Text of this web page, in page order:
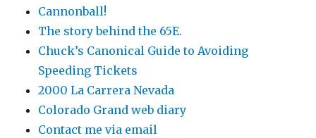
Cannonball!
The story behind the 65E.
Chuck’s Canonical Guide to Avoiding
Speeding Tickets
2000 La Carrera Nevada
Colorado Grand web diary
Contact me via email